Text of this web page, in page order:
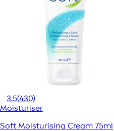
3.5(430)
Moisturiser
Soft Moisturising Cream 75ml